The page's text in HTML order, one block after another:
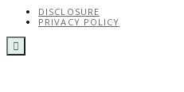
DISCLOSURE
PRIVACY POLICY